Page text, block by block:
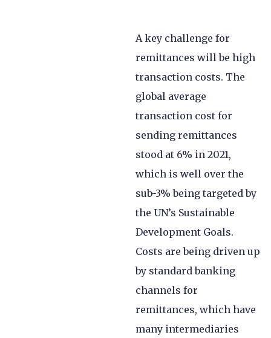
A key challenge for
remittances will be high
transaction costs. The
global average
transaction cost for
sending remittances
stood at 6% in 2021,
which is well over the
sub-3% being targeted by
the UN’s Sustainable
Development Goals.
Costs are being driven up
by standard banking
channels for
remittances, which have
many intermediaries